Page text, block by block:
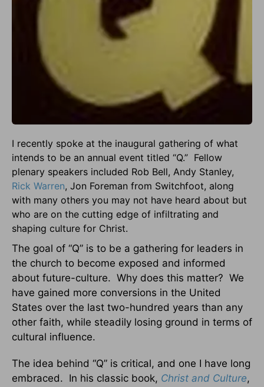
I recently spoke at the inaugural gathering of what
intends to be an annual event titled “Q.” Fellow
plenary speakers included Rob Bell, Andy Stanley,
Rick Warren, Jon Foreman from Switchfoot, along
with many others you may not have heard about but
who are on the cutting edge of infiltrating and
shaping culture for Christ.
The goal of “Q” is to be a gathering for leaders in
the church to become exposed and informed
about future-culture. Why does this matter? We
have gained more conversions in the United
States over the last two-hundred years than any
other faith, while steadily losing ground in terms of
cultural influence.
The idea behind “Q” is critical, and one I have long
embraced. In his classic book, Christ and Culture,